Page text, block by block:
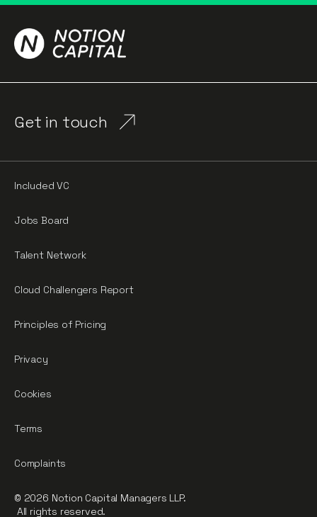
Get in touch
Included VC
Jobs Board
Talent Network
Cloud Challengers Report
Principles of Pricing
Privacy
Cookies
Terms
Complaints
© 2026 Notion Capital Managers LLP.
All rights reserved.